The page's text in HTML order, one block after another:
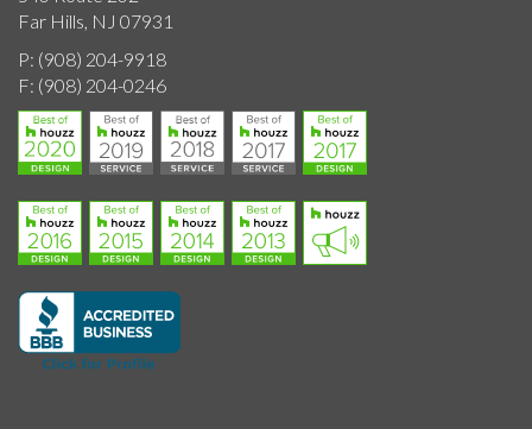
Far Hills, NJ 07931
P: (908) 204-9918
F: (908) 204-0246